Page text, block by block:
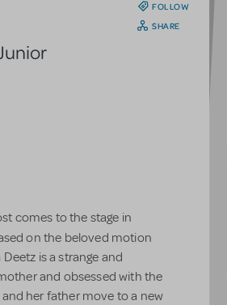
FOLLOW
SHARE
comes to the stage in
on the beloved motion
is a strange and
and obsessed with the
and her father move to a new